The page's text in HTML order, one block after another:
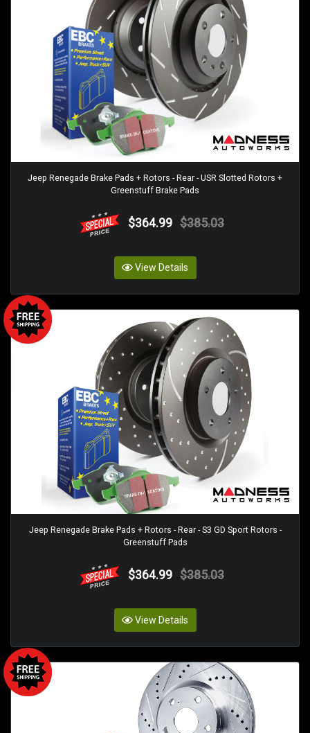
Jeep Renegade Brake Pads + Rotors - Rear - USR Slotted Rotors +
Greenstuff Brake Pads
$364.99 $385.03
View Details
Jeep Renegade Brake Pads + Rotors - Rear - S3 GD Sport Rotors -
Greenstuff Pads
$364.99 $385.03
View Details